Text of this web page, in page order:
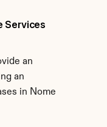
Services
an
an
in Nome